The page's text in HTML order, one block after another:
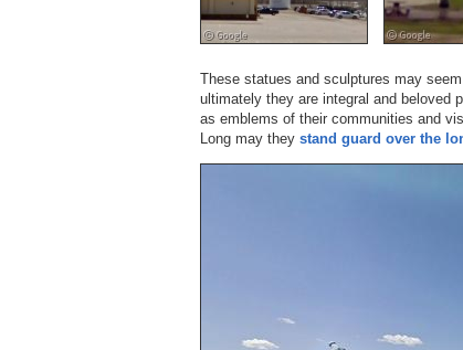
These statues and sculptures may
ultimately they are integral and beloved
as emblems of their communities and
Long may they stand guard over the